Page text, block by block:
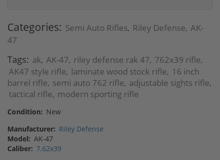
Categories: Semi Auto Rifles, Riley Defense, AK-
47
Tags: ak, AK-47, riley defense rak 47, 762x39 rifle,
AK47 style rifle, laminate wood stock rifle, 16 inch
barrel rifle, semi auto 762 rifle, adjustable sights rifle,
tactical rifle, modern sporting rifle
Condition: New
Manufacturer: Riley Defense
Model: AK-47
Caliber: 7.62x39